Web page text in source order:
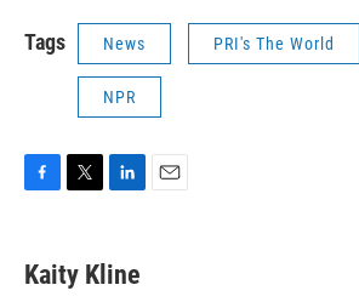
Tags News PRI's The World
NPR
e
b
t
t
k
e
Kaity Kline